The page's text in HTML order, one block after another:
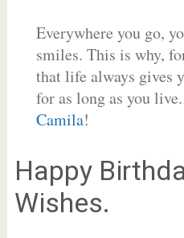
Everywhere you go,
smiles. This is why,
that life always gives
for as long as you
Camila!
Happy
Wishes.